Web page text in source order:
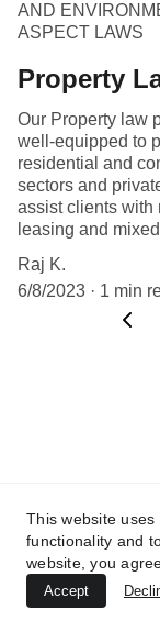
AND
ASPECT LAWS
Property
Our Property law
well-equipped to
residential and
sectors and
assist clients with
leasing and
Raj K.
6/8/2023
1 min
North
UTTAR
This website
functionality and
website, you
Accept